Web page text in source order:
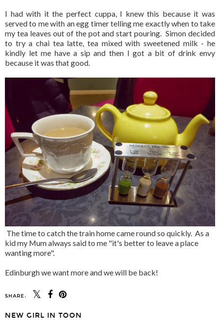
I had with it the perfect cuppa, I knew this because it was
served to me with an egg timer telling me exactly when to take
my tea leaves out of the pot and start pouring. Simon decided
to try a chai tea latte, tea mixed with sweetened milk - he
kindly let me have a sip and then I got a bit of drink envy
because it was that good.
The time to catch the train home came round so quickly. As a
kid my Mum always said to me "it's better to leave a place
wanting more".
Edinburgh we want more and we will be back!
SHARE:
NEW GIRL IN TOON